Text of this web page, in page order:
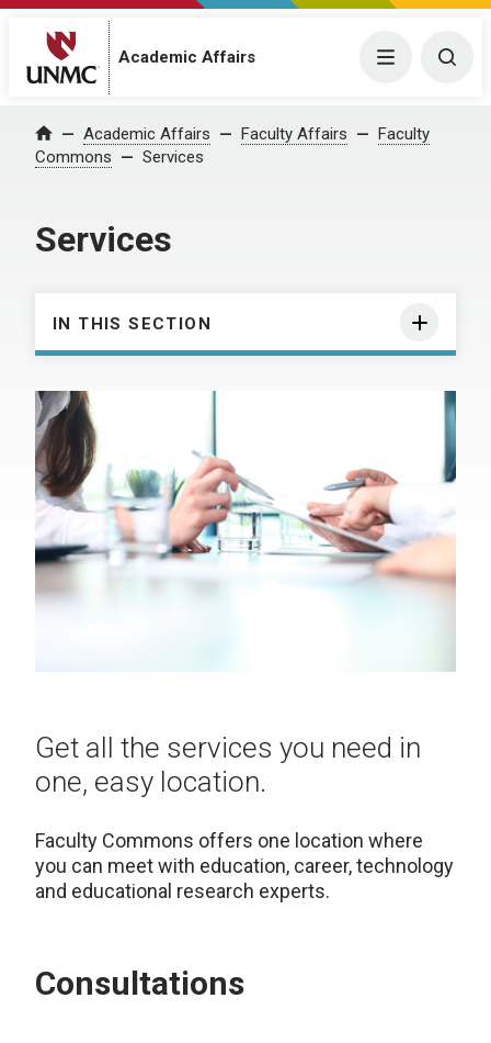
Academic Affairs Menu
Home Academic Affairs Faculty Affairs
Faculty
Commons
Services
Services
IN THIS SECTION
Get all the services you need in
one, easy location.
Faculty Commons offers one location where
you can meet with education, career, technology
and educational research experts.
Consultations